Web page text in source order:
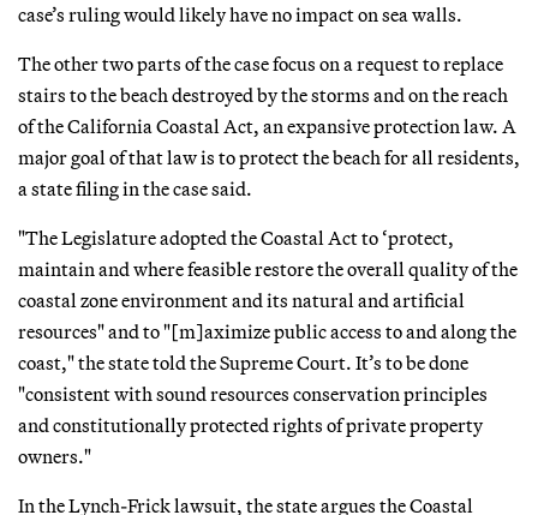
case’s ruling would likely have no impact on sea walls.
The other two parts of the case focus on a request to replace
stairs to the beach destroyed by the storms and on the reach
of the California Coastal Act, an expansive protection law. A
major goal of that law is to protect the beach for all residents,
a state filing in the case said.
"The Legislature adopted the Coastal Act to ‘protect,
maintain and where feasible restore the overall quality of the
coastal zone environment and its natural and artificial
resources" and to "[m]aximize public access to and along the
coast," the state told the Supreme Court. It’s to be done
"consistent with sound resources conservation principles
and constitutionally protected rights of private property
owners."
In the Lynch-Frick lawsuit, the state argues the Coastal